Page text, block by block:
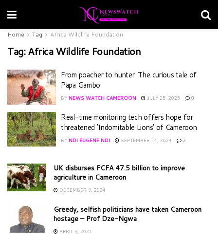
Home Tag Africa Wildlife Foundation
Tag:Africa Wildlife Foundation
From poacher to hunter: The curious tale of
Papa Gambo
BY NEWS WATCH CAMEROON JULY 25, 2025 0
Real-time monitoring tech offers hope for
threatened ‘Indomitable Lions’ of Cameroon
BY NDI EUGENE NDI SEPTEMBER 14, 2024 2
UK disburses FCFA 47.5 billion to improve
agriculture in Cameroon
DECEMBER 9, 2024
Greedy, selfish politicians have taken Cameroon
hostage – Prof Dze-Ngwa
APRIL 9, 2021